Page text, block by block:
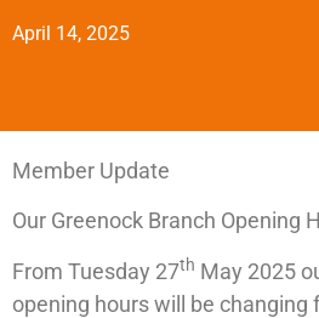
April 14, 2025
Member Update
Our Greenock Branch Opening
From Tuesday 27th May 2025
opening hours will be changing